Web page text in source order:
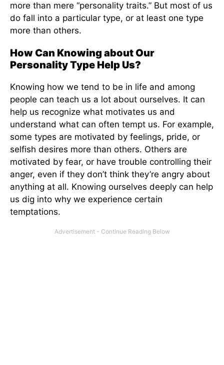
more than mere “personality traits.” But most of us
do fall into a particular type, or at least one type
more than others.
How Can Knowing about Our
Personality Type Help Us?
Knowing how we tend to be in life and among
people can teach us a lot about ourselves. It can
help us recognize what motivates us and
understand what can often tempt us. For example,
some types are motivated by feelings, pride, or
selfish desires more than others. Others are
motivated by fear, or have trouble controlling their
anger, even if they don’t think they’re angry about
anything at all. Knowing ourselves deeply can help
us dig into why we experience certain
temptations.